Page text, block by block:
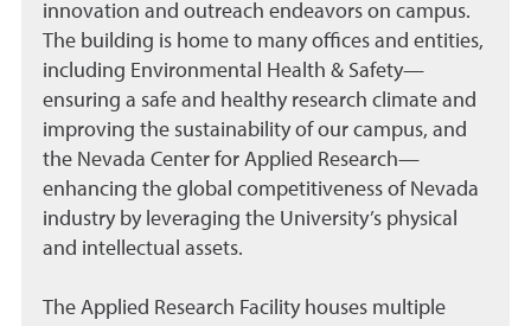
innovation and outreach endeavors on campus.
The building is home to many offices and entities,
including Environmental Health & Safety—
ensuring a safe and healthy research climate and
improving the sustainability of our campus, and
the Nevada Center for Applied Research—
enhancing the global competitiveness of Nevada
industry by leveraging the University’s physical
and intellectual assets.
The Applied Research Facility houses multiple